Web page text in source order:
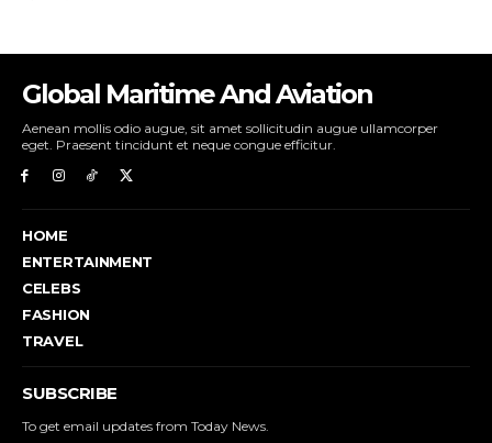
Global Maritime And Aviation
Aenean mollis odio augue, sit amet sollicitudin augue ullamcorper
eget. Praesent tincidunt et neque congue efficitur.
HOME
ENTERTAINMENT
CELEBS
FASHION
TRAVEL
SUBSCRIBE
To get email updates from Today News.